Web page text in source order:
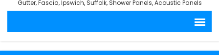
Gutter, Fascia, Ipswich, Suffolk, Shower Panels, Acoustic Panels